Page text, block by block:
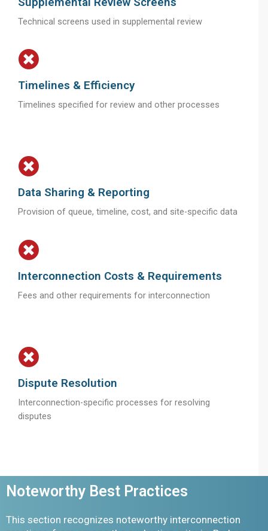
Technical screens used in supplemental review
Timelines & Efficiency
Timelines specified for review and other processes
Data Sharing & Reporting
Provision of queue, timeline, cost, and site-specific data
Interconnection Costs & Requirements
Fees and other requirements for interconnection
Dispute Resolution
Interconnection-specific processes for resolving
disputes
Noteworthy Best Practices
This section recognizes noteworthy interconnection